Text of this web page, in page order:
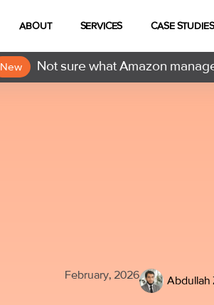
ABOUT SERVICES CASE STUDIES
New Not sure what Amazon
February, 2026 Abdullah